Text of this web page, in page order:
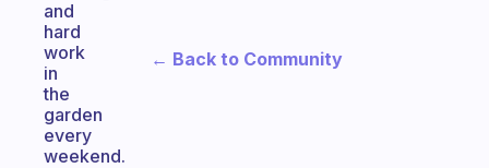
and
hard
work
in
the
garden
every
weekend.
← Back to Community